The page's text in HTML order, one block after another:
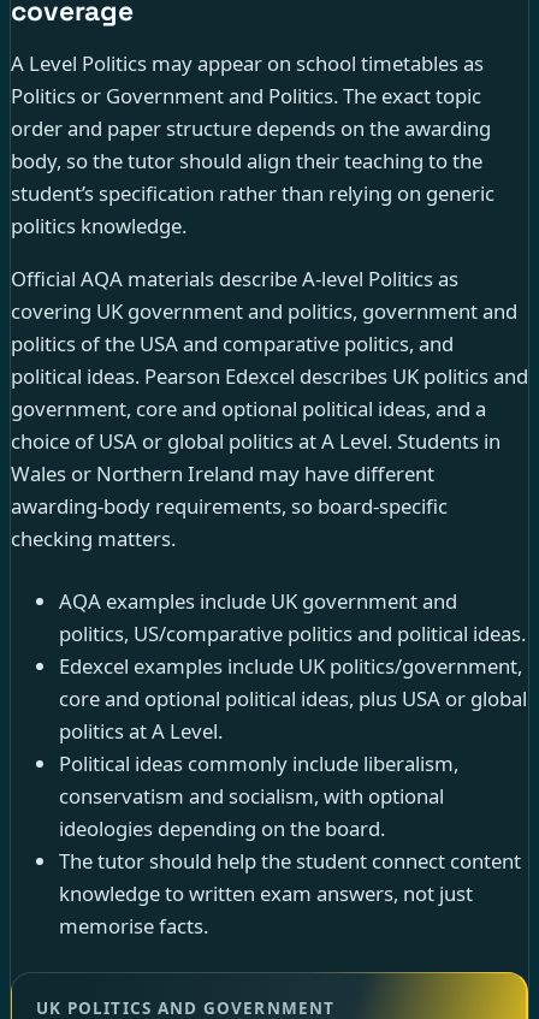
coverage
A Level Politics may appear on school timetables as
Politics or Government and Politics. The exact topic
order and paper structure depends on the awarding
body, so the tutor should align their teaching to the
student’s specification rather than relying on generic
politics knowledge.
Official AQA materials describe A-level Politics as
covering UK government and politics, government and
politics of the USA and comparative politics, and
political ideas. Pearson Edexcel describes UK politics and
government, core and optional political ideas, and a
choice of USA or global politics at A Level. Students in
Wales or Northern Ireland may have different
awarding-body requirements, so board-specific
checking matters.
AQA examples include UK government and
politics, US/comparative politics and political ideas.
Edexcel examples include UK politics/government,
core and optional political ideas, plus USA or global
politics at A Level.
Political ideas commonly include liberalism,
conservatism and socialism, with optional
ideologies depending on the board.
The tutor should help the student connect content
knowledge to written exam answers, not just
memorise facts.
UK POLITICS AND GOVERNMENT